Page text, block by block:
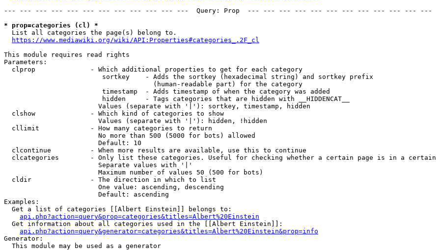
--- --- --- --- --- --- --- --- --- --- --- ---  Query: Prop  --- --- --- --- --- --- --- --- --- --- --- ---
* prop=categories (cl) *
  List all categories the page(s) belong to.
https://www.mediawiki.org/wiki/API:Properties#categories_.2F_cl
This module requires read rights
Parameters:
  clprop              - Which additional properties to get for each category
                         sortkey    - Adds the sortkey (hexadecimal string) and sortkey prefix
                                      (human-readable part) for the category
                         timestamp  - Adds timestamp of when the category was added
                         hidden     - Tags categories that are hidden with __HIDDENCAT__
                        Values (separate with '|'): sortkey, timestamp, hidden
  clshow              - Which kind of categories to show
                        Values (separate with '|'): hidden, !hidden
  cllimit             - How many categories to return
                        No more than 500 (5000 for bots) allowed
                        Default: 10
  clcontinue          - When more results are available, use this to continue
clcategories        - Only list these categories. Useful for checking whether a certain page is in a certain
                        Separate values with '|'
                        Maximum number of values 50 (500 for bots)
  cldir               - The direction in which to list
                        One value: ascending, descending
                        Default: ascending
Examples:
  Get a list of categories [[Albert Einstein]] belongs to:
api.php?action=query&prop=categories&titles=Albert%20Einstein
  Get information about all categories used in the [[Albert Einstein]]:
api.php?action=query&generator=categories&titles=Albert%20Einstein&prop=info
Generator:
  This module may be used as a generator